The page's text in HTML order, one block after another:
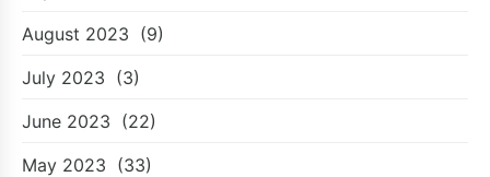
August 2023 (9)
July 2023 (3)
June 2023 (22)
May 2023 (33)